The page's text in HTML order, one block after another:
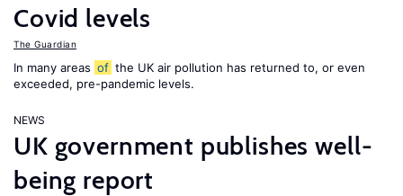
Covid levels
The Guardian
In many areas of the UK air pollution has returned to, or even
exceeded, pre-pandemic levels.
NEWS
UK government publishes well-
being report